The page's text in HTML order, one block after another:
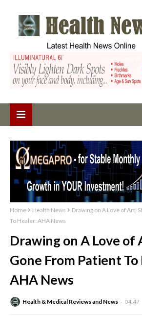
Home Health News
Drawing on A Love of Art,
To Healer: AHA News
Drawing on A Love of
Gone From Patient
AHA News
Health & Medical Reviews and News 04:47